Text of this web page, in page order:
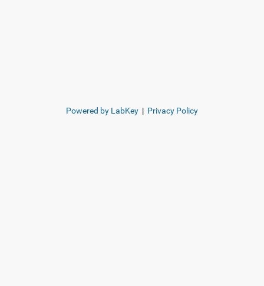
Powered by LabKey | Privacy Policy